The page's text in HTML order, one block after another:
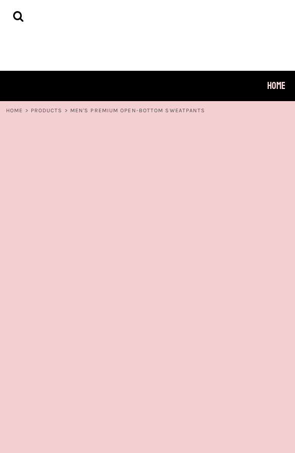
HOME
HOME > PRODUCTS > MEN'S PREMIUM OPEN-BOTTOM SWEATPANTS
HOME
LOGIN
CART: 0 ITEM
CURRENCY: